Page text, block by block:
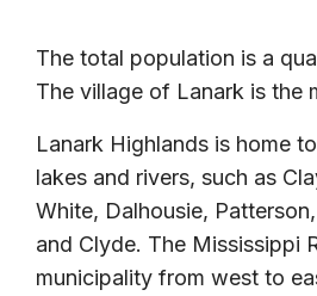
The total population is a
The village of Lanark is the
Lanark Highlands is home
lakes and rivers, such as
White, Dalhousie,
and Clyde. The Mississippi
municipality from west to